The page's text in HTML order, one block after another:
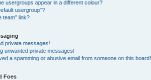
usergroups appear in a different colour?
usergroup”?
team” link?
private messages!
unwanted private messages!
a spamming or abusive email from someone on this board!
Foes